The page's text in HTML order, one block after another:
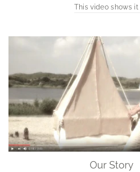
This video shows it
Our Story